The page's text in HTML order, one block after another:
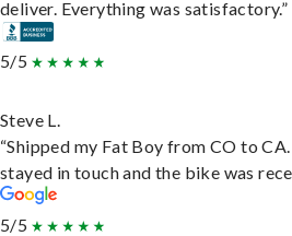
deliver. Everything was satisfactory.”
5/5
Steve L.
“Shipped my Fat Boy from CO to
stayed in touch and the bike was
5/5